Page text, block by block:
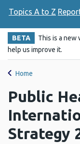
Topics A to Z
BETA This is a new
help us improve it.
Home
Public
Strategy